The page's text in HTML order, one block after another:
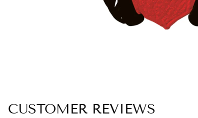
CUSTOMER REVIEWS